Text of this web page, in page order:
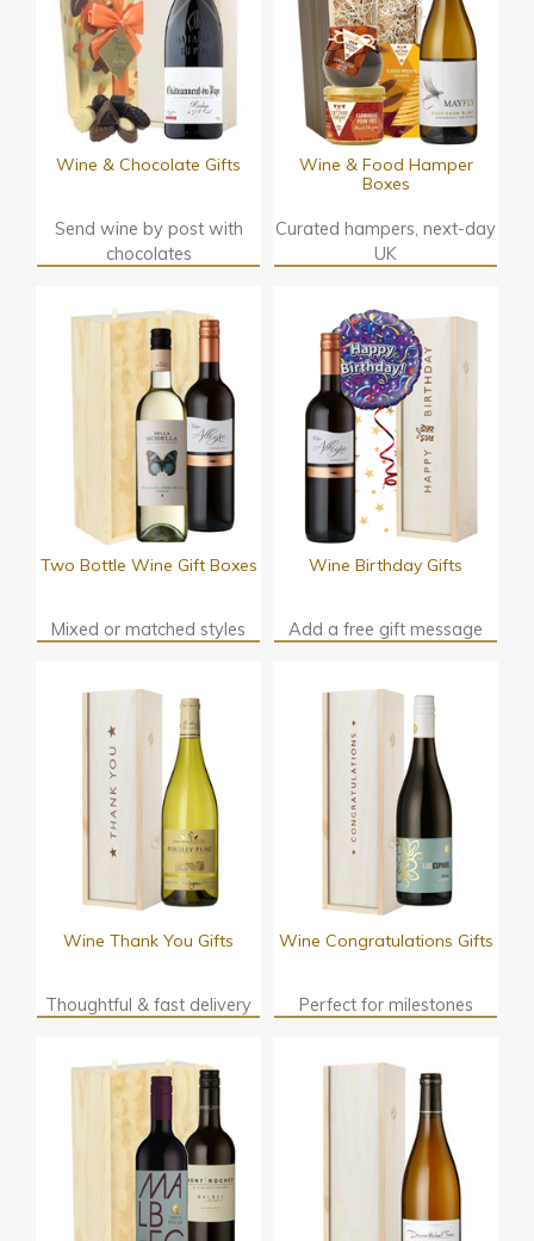
Wine & Chocolate Gifts
Send wine by post with
chocolates
Wine & Food Hamper
Boxes
Curated hampers, next-day
UK
Two Bottle Wine Gift Boxes
Mixed or matched styles
Wine Birthday Gifts
Add a free gift message
Wine Thank You Gifts
Thoughtful & fast delivery
Wine Congratulations Gifts
Perfect for milestones